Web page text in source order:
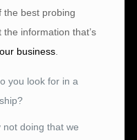
the best probing
information that’s
business
you look for in a
doing that we